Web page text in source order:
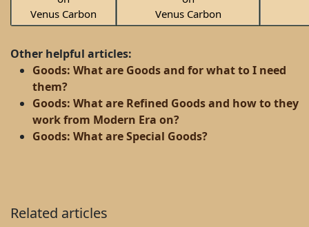
Venus Carbon Venus Carbon
Other helpful articles:
Goods: What are Goods and for what to I need
them?
Goods: What are Refined Goods and how to they
work from Modern Era on?
Goods: What are Special Goods?
Related articles